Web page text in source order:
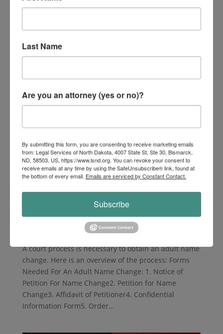
Medicare provides some protection against the high
your healthcare costs. Therefore, people may need
additional protection to supplement Medicare. If you
are considering the...
Adult Name Change
Jun 26, 2024|Public Benefits
A court process is necessary to obtain an adult name
change. Here is an overview of the process: Forms
Needed For An Adult Name Change: 1. Notice of
Petition For Name Change2. Petition for Name
Change3. Affidavit of Petitioner4. Confidential
Information Form5. Order...
Last Name
Are you an attorney (yes or no)?
By submitting this form, you are consenting to receive marketing emails
from: Legal Services of North Dakota, 4007 State St, Ste 30, Bismarck,
ND, 58503, US, https://www.lsnd.org. You can revoke your consent to
receive emails at any time by using the SafeUnsubscribe® link, found at
the bottom of every email. Emails are serviced by Constant Contact.
Subscribe